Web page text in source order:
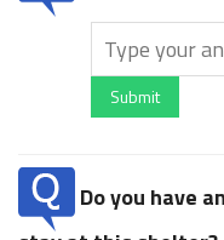
Submit
Do you have